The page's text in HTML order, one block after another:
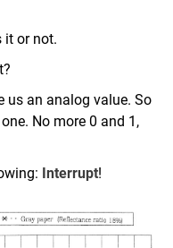
it or not.
us an analog value. So
No more 0 and 1,
Interrupt!